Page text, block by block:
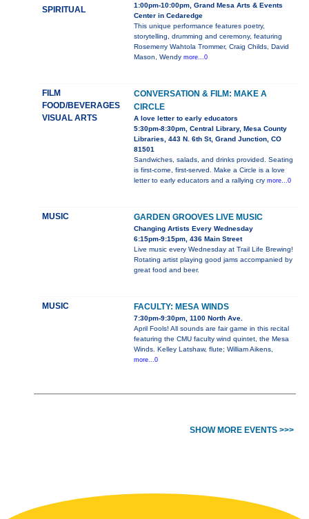
SPIRITUAL
1:00pm-10:00pm, Grand Mesa Arts & Events
Center in Cedaredge
This unique performance features poetry,
storytelling, drumming and ceremony, featuring
Rosemerry Wahtola Trommer, Craig Childs, David
Mason, Wendy more...0
FILM
FOOD/BEVERAGES
VISUAL ARTS
CONVERSATION & FILM: MAKE A
CIRCLE
A love letter to early educators
5:30pm-8:30pm, Central Library, Mesa County
Libraries, 443 N. 6th St, Grand Junction, CO
81501
Sandwiches, salads, and drinks provided. Seating
is first-come, first-served. Make a Circle is a love
letter to early educators and a rallying cry more...0
MUSIC GARDEN GROOVES LIVE MUSIC
Changing Artists Every Wednesday
6:15pm-9:15pm, 436 Main Street
Live music every Wednesday at Trail Life Brewing!
Rotating artist playing good jams accompanied by
great food and beer.
MUSIC FACULTY: MESA WINDS
7:30pm-9:30pm, 1100 North Ave.
April Fools! All sounds are fair game in this recital
featuring the CMU faculty wind quintet, the Mesa
Winds. Kelley Latshaw, flute; William Aikens,
more...0
SHOW MORE EVENTS >>>